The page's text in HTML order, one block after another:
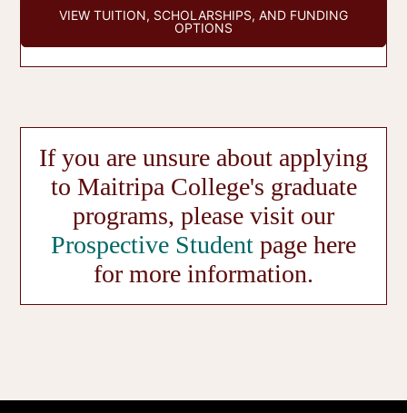
VIEW TUITION, SCHOLARSHIPS, AND FUNDING
OPTIONS
If you are unsure about applying
to Maitripa College's graduate
programs, please visit our
Prospective Student page here
for more information.